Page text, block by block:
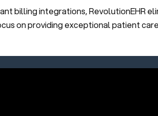
billing integrations, RevolutionEHR
on providing exceptional patient